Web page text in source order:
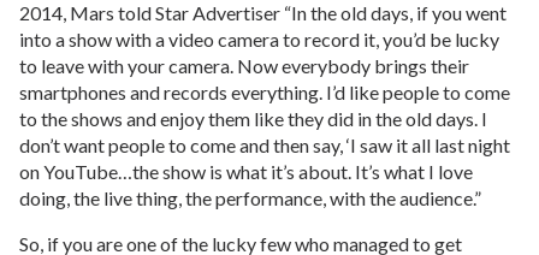
2014, Mars told Star Advertiser “In the old days, if you went
into a show with a video camera to record it, you’d be lucky
to leave with your camera. Now everybody brings their
smartphones and records everything. I’d like people to come
to the shows and enjoy them like they did in the old days. I
don’t want people to come and then say, ‘I saw it all last night
on YouTube…the show is what it’s about. It’s what I love
doing, the live thing, the performance, with the audience.”
So, if you are one of the lucky few who managed to get